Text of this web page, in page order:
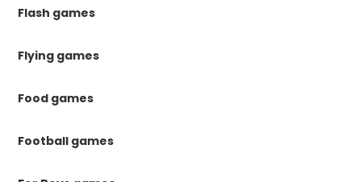
Flash games
Flying games
Food games
Football games